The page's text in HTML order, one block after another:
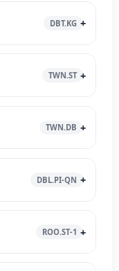
DBT.KG
TWN.ST
TWN.DB
DBL.PI-QN
ROO.ST-1